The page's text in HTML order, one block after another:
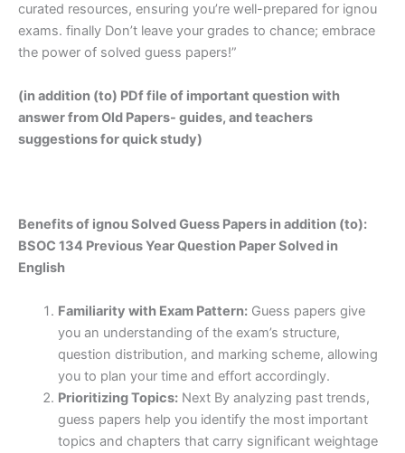
curated resources, ensuring you’re well-prepared for ignou
exams. finally Don’t leave your grades to chance; embrace
the power of solved guess papers!”
(in addition (to) PDf file of important question with
answer from Old Papers- guides, and teachers
suggestions for quick study)
Benefits of ignou Solved Guess Papers in addition (to):
BSOC 134 Previous Year Question Paper Solved in
English
Familiarity with Exam Pattern:Guess papers give
you an understanding of the exam’s structure,
question distribution, and marking scheme, allowing
you to plan your time and effort accordingly.
Prioritizing Topics:Next By analyzing past trends,
guess papers help you identify the most important
topics and chapters that carry significant weightage